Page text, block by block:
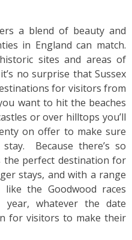
a blend of beauty and
in England can match.
sites and areas of
no surprise that Sussex
for visitors from
want to hit the beaches
or over hilltops you’ll
on offer to make sure
Because there’s so
the perfect destination for
stays, and with a range
the Goodwood races
whatever the date
for visitors to make their